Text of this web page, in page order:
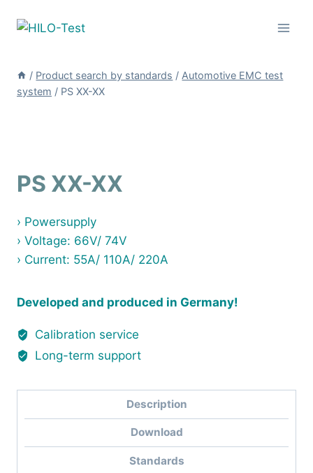
/ Product search by standards / Automotive EMC test
system / PS XX-XX
PS XX-XX
› Powersupply
› Voltage: 66V/ 74V
› Current: 55A/ 110A/ 220A
Developed and produced in Germany!
Calibration service
Long-term support
Description
Download
Standards